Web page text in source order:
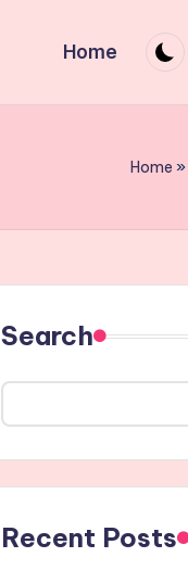
Home
Home »
Search
Recent Posts